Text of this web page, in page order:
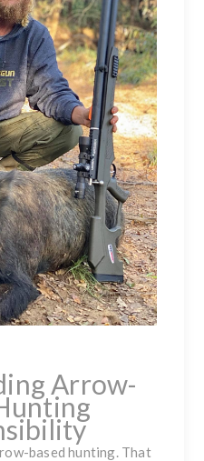
Arrow-
based hunting. That